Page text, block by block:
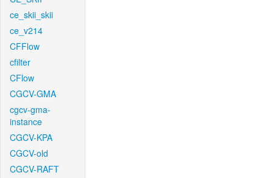
ce_skii_skii
ce_v214
CFFlow
cfilter
CFlow
CGCV-GMA
cgcv-gma-
instance
CGCV-KPA
CGCV-old
CGCV-RAFT